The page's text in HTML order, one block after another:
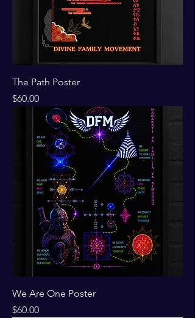
The Path Poster
Price
$60.00
We Are One Poster
Price
$60.00